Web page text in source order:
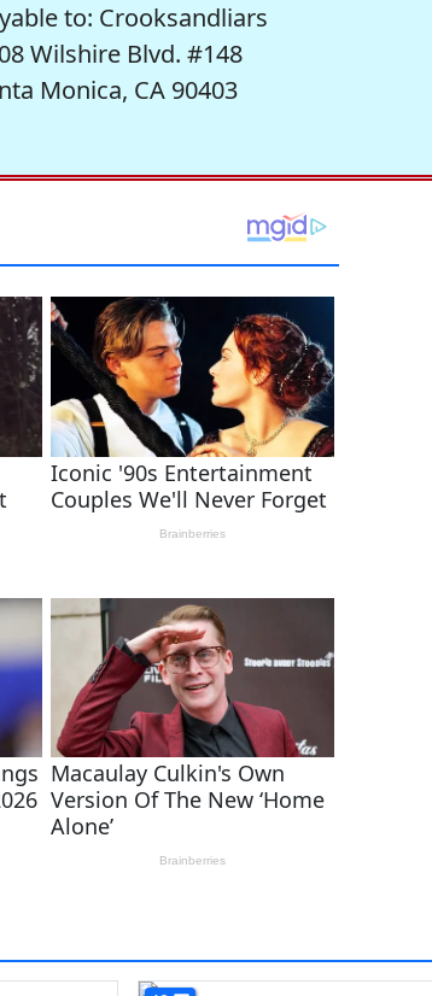
to: Crooksandliars
Wilshire Blvd. #148
Monica, CA 90403